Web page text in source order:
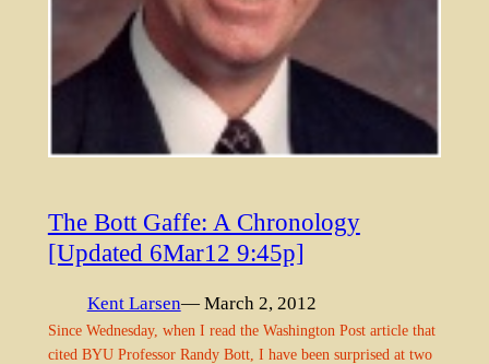
The Bott Gaffe: A Chronology
[Updated 6Mar12 9:45p]
Kent Larsen— March 2, 2012
Since Wednesday, when I read the Washington Post article that
cited BYU Professor Randy Bott, I have been surprised at two